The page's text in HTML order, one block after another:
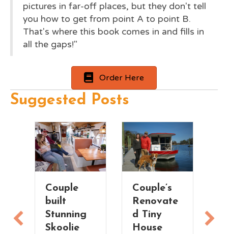
pictures in far-off places, but they don't tell
you how to get from point A to point B.
That's where this book comes in and fills in
all the gaps!"
Order Here
Suggested Posts
Couple
built
Stunning
Skoolie
Couple’s
Renovate
d Tiny
House